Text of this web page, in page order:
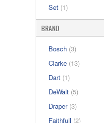
Set (1)
BRAND
Bosch (3)
Clarke (13)
Dart (1)
DeWalt (5)
Draper (3)
Faithfull (2)